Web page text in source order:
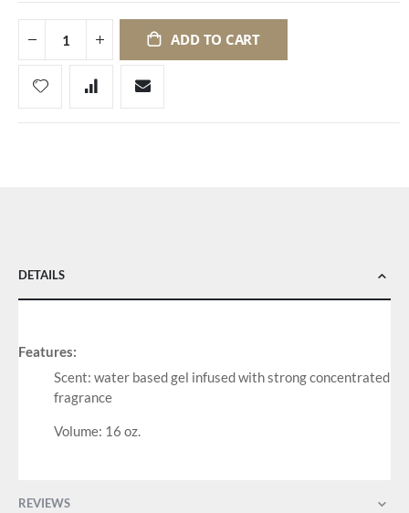
ADD TO CART
DETAILS
Features:
Scent: water based gel infused with strong concentrated
fragrance
Volume: 16 oz.
REVIEWS